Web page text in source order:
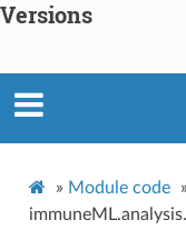
Versions
» Module code
»